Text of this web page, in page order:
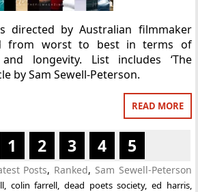
directed by Australian filmmaker
from worst to best in terms of
longevity. List includes ‘The
by Sam Sewell-Peterson.
READ MORE
1 2 3 4 5
Posts, Ranked, Sam Sewell-Peterson
, colin farrell dead poets society, ed harris,